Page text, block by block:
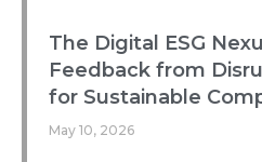
The Digital ESG
Feedback from
for Sustainable
May 10, 2026